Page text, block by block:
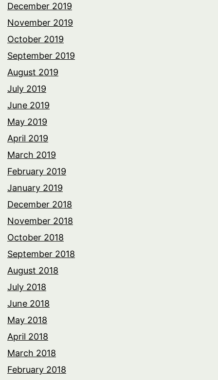
December 2019
November 2019
October 2019
September 2019
August 2019
July 2019
June 2019
May 2019
April 2019
March 2019
February 2019
January 2019
December 2018
November 2018
October 2018
September 2018
August 2018
July 2018
June 2018
May 2018
April 2018
March 2018
February 2018